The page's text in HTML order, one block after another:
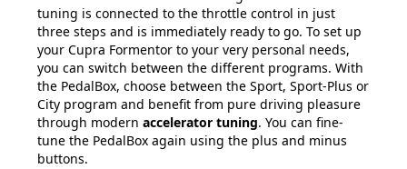
tuning is connected to the throttle control in just
three steps and is immediately ready to go. To set up
your Cupra Formentor to your very personal needs,
you can switch between the different programs. With
the PedalBox, choose between the Sport, Sport-Plus or
City program and benefit from pure driving pleasure
through modern accelerator tuning. You can fine-
tune the PedalBox again using the plus and minus
buttons.